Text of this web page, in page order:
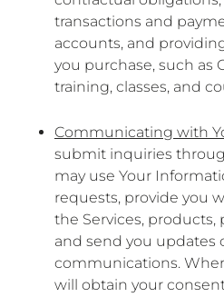
transactions and
accounts, and
you purchase, such as
training, classes, and
Communicating with
submit inquiries
may use Your
requests, provide you
the Services, products,
and send you updates
communications.
will obtain your